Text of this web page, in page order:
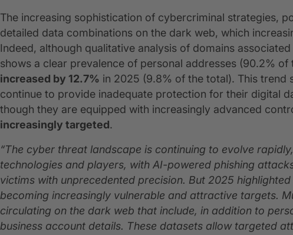
The increasing sophistication of cybercriminal strategies,
detailed data combinations on the dark web, which
Indeed, although qualitative analysis of domains
shows a clear prevalence of personal addresses (90.2% of
increased by 12.7% in 2025 (9.8% of the total). This trend
continue to provide inadequate protection for their digital
though they are equipped with increasingly advanced
increasingly targeted.
“The cyber threat landscape is continuing to evolve
technologies and players, with AI-powered phishing
victims with unprecedented precision. But 2025
becoming increasingly vulnerable and attractive targets.
circulating on the dark web that include, in addition to
business account details. These datasets allow targeted